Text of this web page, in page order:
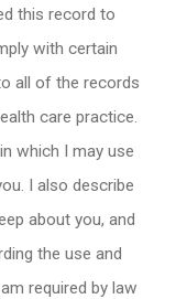
this record to
with certain
all of the records
care practice.
which I may use
I also describe
about you, and
the use and
required by law